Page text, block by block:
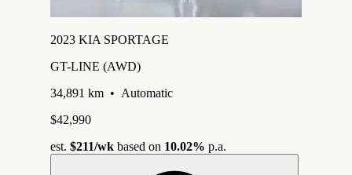
2023 KIA SPORTAGE
GT-LINE (AWD)
34,891 km • Automatic
$42,990
est. $211/wk based on 10.02% p.a.